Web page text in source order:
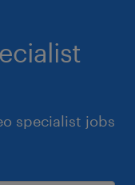
specialist jobs